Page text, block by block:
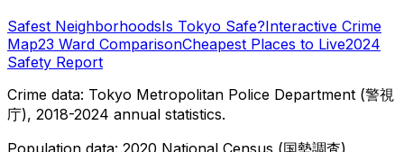
Safest NeighborhoodsIs Tokyo Safe?Interactive Crime
Map23 Ward ComparisonCheapest Places to Live2024
Safety Report
Crime data: Tokyo Metropolitan Police Department (警視
庁), 2018-2024 annual statistics.
Population data: 2020 National Census (国勢調査),